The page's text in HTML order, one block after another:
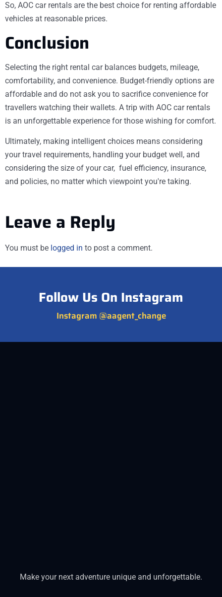
So, AOC car rentals are the best choice for renting affordable
vehicles at reasonable prices.
Conclusion
Selecting the right rental car balances budgets, mileage,
comfortability, and convenience. Budget-friendly options are
affordable and do not ask you to sacrifice convenience for
travellers watching their wallets. A trip with AOC car rentals
is an unforgettable experience for those wishing for comfort.
Ultimately, making intelligent choices means considering
your travel requirements, handling your budget well, and
considering the size of your car, fuel efficiency, insurance,
and policies, no matter which viewpoint you're taking.
Leave a Reply
You must be logged in to post a comment.
Follow Us On Instagram
Instagram @aagent_change
Make your next adventure unique and unforgettable.